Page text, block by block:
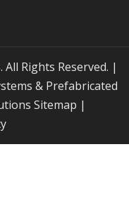
& Prefabricated
Sitemap |